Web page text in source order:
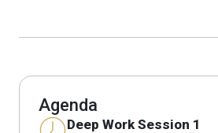
Agenda
Deep Work Session 1